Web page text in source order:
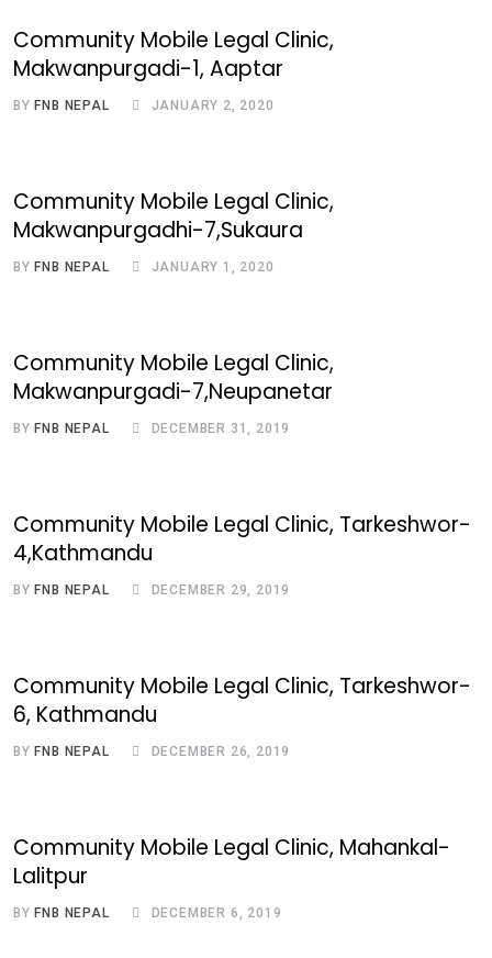
Community Mobile Legal Clinic,
Makwanpurgadi-1, Aaptar
BY FNB NEPAL JANUARY 2, 2020
Community Mobile Legal Clinic,
Makwanpurgadhi-7,Sukaura
BY FNB NEPAL JANUARY 1, 2020
Community Mobile Legal Clinic,
Makwanpurgadi-7,Neupanetar
BY FNB NEPAL DECEMBER 31, 2019
Community Mobile Legal Clinic, Tarkeshwor-
4,Kathmandu
BY FNB NEPAL DECEMBER 29, 2019
Community Mobile Legal Clinic, Tarkeshwor-
6, Kathmandu
BY FNB NEPAL DECEMBER 26, 2019
Community Mobile Legal Clinic, Mahankal-
Lalitpur
BY FNB NEPAL DECEMBER 6, 2019